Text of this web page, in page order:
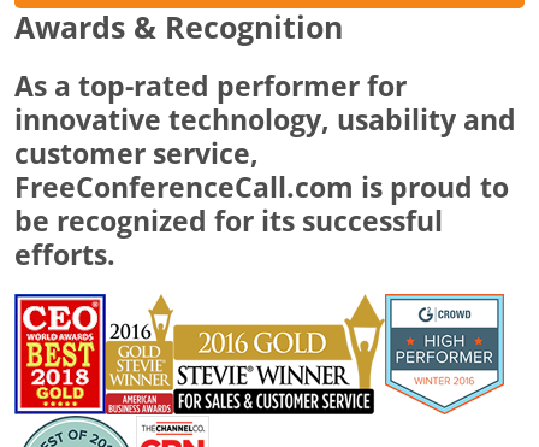
Awards & Recognition
As a top-rated performer for
innovative technology, usability and
customer service,
FreeConferenceCall.com is proud to
be recognized for its successful
efforts.